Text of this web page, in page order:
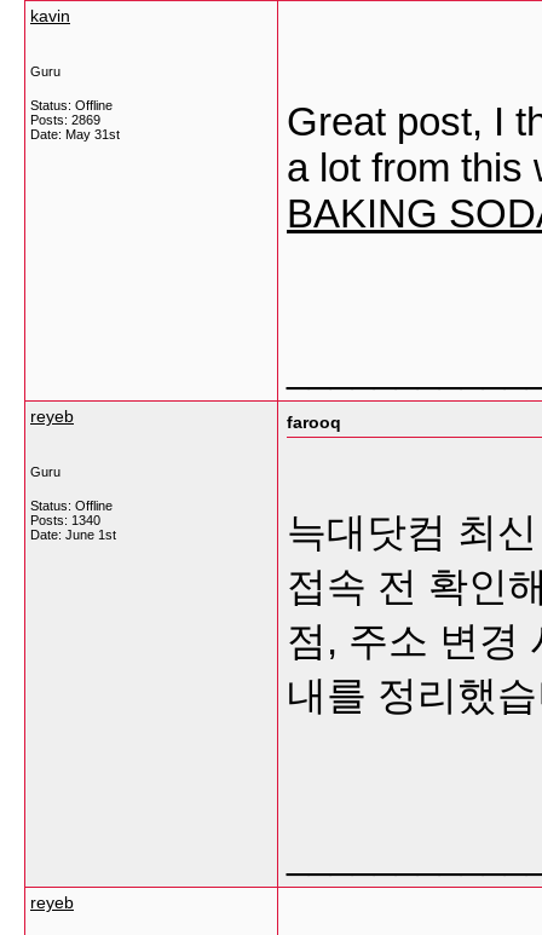
kavin
Guru
Status: Offline
Posts: 2869
Date: May 31st
Great post, I
a lot from this
BAKING
reyeb
Guru
Status: Offline
Posts: 1340
Date: June 1st
farooq
늑대닷컴 최
접속 전 확인
점, 주소 변경
내를 정리했
reyeb